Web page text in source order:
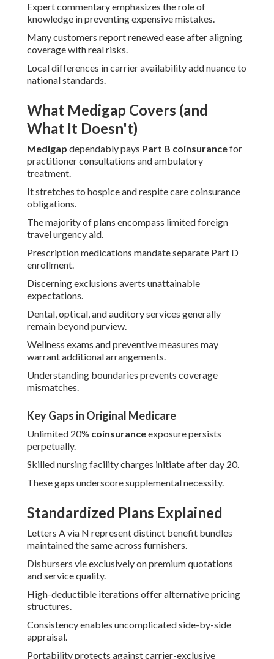
Expert commentary emphasizes the role of
knowledge in preventing expensive mistakes.
Many customers report renewed ease after aligning
coverage with real risks.
Local differences in carrier availability add nuance to
national standards.
What Medigap Covers (and
What It Doesn't)
Medigap dependably pays Part B coinsurancefor
practitioner consultations and ambulatory
treatment.
It stretches to hospice and respite care coinsurance
obligations.
The majority of plans encompass limited foreign
travel urgency aid.
Prescription medications mandate separate Part D
enrollment.
Discerning exclusions averts unattainable
expectations.
Dental, optical, and auditory services generally
remain beyond purview.
Wellness exams and preventive measures may
warrant additional arrangements.
Understanding boundaries prevents coverage
mismatches.
Key Gaps in Original Medicare
Unlimited 20% coinsuranceexposure persists
perpetually.
Skilled nursing facility charges initiate after day 20.
These gaps underscore supplemental necessity.
Standardized Plans Explained
Letters A via N represent distinct benefit bundles
maintained the same across furnishers.
Disbursers vie exclusively on premium quotations
and service quality.
High-deductible iterations offer alternative pricing
structures.
Consistency enables uncomplicated side-by-side
appraisal.
Portability protects against carrier-exclusive